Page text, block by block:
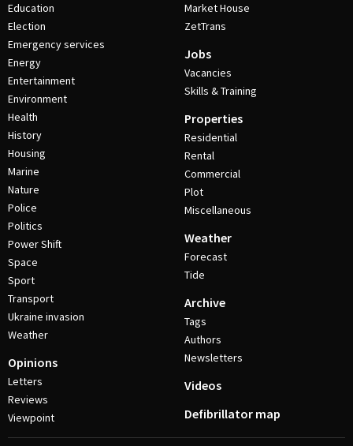
Education
Election
Emergency services
Energy
Entertainment
Environment
Health
History
Housing
Marine
Nature
Police
Politics
Power Shift
Space
Sport
Transport
Ukraine invasion
Weather
Opinions
Letters
Reviews
Viewpoint
Market House
ZetTrans
Jobs
Vacancies
Skills & Training
Properties
Residential
Rental
Commercial
Plot
Miscellaneous
Weather
Forecast
Tide
Archive
Tags
Authors
Newsletters
Videos
Defibrillator map